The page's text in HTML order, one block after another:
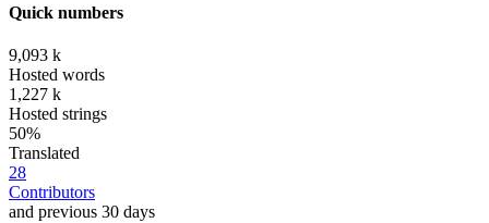
Quick numbers
9,093 k
Hosted words
1,227 k
Hosted strings
50%
Translated
28
Contributors
and previous 30 days